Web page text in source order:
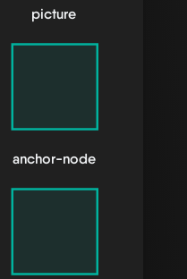
picture
anchor-node